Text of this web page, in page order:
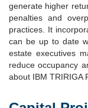
generate higher
penalties and
practices. It
can be up to date
estate executives
reduce occupancy
about IBM TRIRIGA